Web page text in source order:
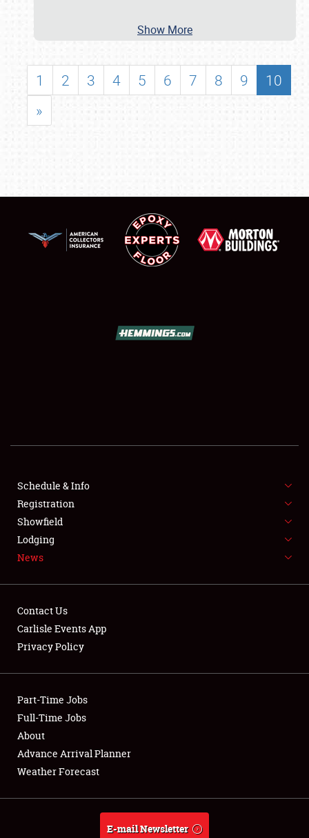
SHOWFIELD
SPONSORSHIP
NEWS
Club Relations
Full-Time Jobs
About
Weather Forecast
Show More
1 2 3 4 5 6 7 8 9
10
»
Schedule & Info
Registration
Showfield
Lodging
News
Contact Us
Carlisle Events App
Privacy Policy
Part-Time Jobs
Full-Time Jobs
About
Advance Arrival Planner
Weather Forecast
E-mail Newsletter